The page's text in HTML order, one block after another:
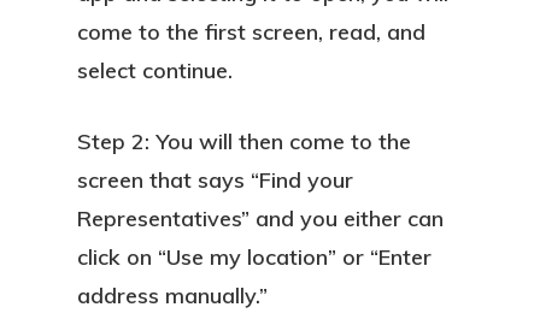
come to the first screen, read, and
select continue.
Step 2: You will then come to the
screen that says “Find your
Representatives” and you either can
click on “Use my location” or “Enter
address manually.”